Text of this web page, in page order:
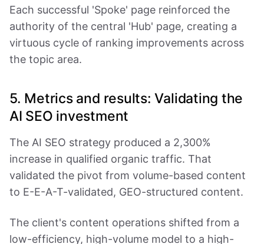
Each successful 'Spoke' page reinforced the
authority of the central 'Hub' page, creating a
virtuous cycle of ranking improvements across
the topic area.
5. Metrics and results: Validating the
AI SEO investment
The AI SEO strategy produced a 2,300%
increase in qualified organic traffic. That
validated the pivot from volume-based content
to E-E-A-T-validated, GEO-structured content.
The client's content operations shifted from a
low-efficiency, high-volume model to a high-